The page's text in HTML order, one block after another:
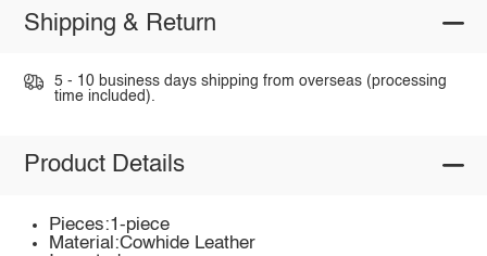
Shipping & Return
5 - 10 business days shipping from overseas (processing
time included).
Product Details
Pieces:1-piece
Material:Cowhide Leather